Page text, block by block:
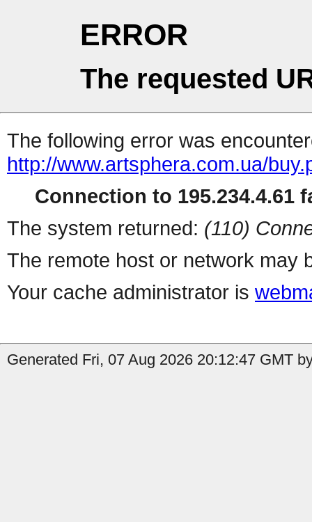
ERROR
The requested
The following error was
http://www.artsphera.com.ua/
Connection to 195.234.4.61
The system returned: (110)
The remote host or network may
Your cache administrator is
Generated Fri, 07 Aug 2026 20:12:47 GMT